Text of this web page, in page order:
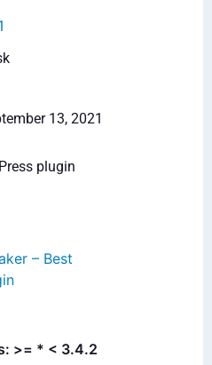
13, 2021
plugin
– Best
>= * < 3.4.2